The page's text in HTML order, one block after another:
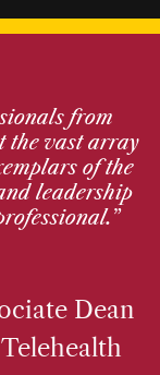
from
the vast array
of the
leadership
Dean